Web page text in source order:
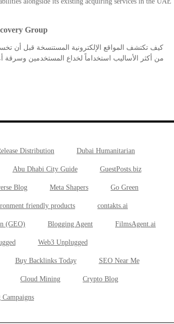
Group
كيف تكتشف المواقع الإلكترونية المستنسخة قبل أن
من أكثر الأساليب استخداماً لخداع المستخدمين وسرقة
Distribution Dubai Humanitarian
Abu Dhabi City Guide GuestPosts.biz
Blog Meta Shapers Go Green
friendly products contakts.ai
(GEO) Blogging Agent FilmsAgent.ai
Web3 Unplugged
Buy Backlinks Today SEO Near Me
Cloud Mining Crypto Blog